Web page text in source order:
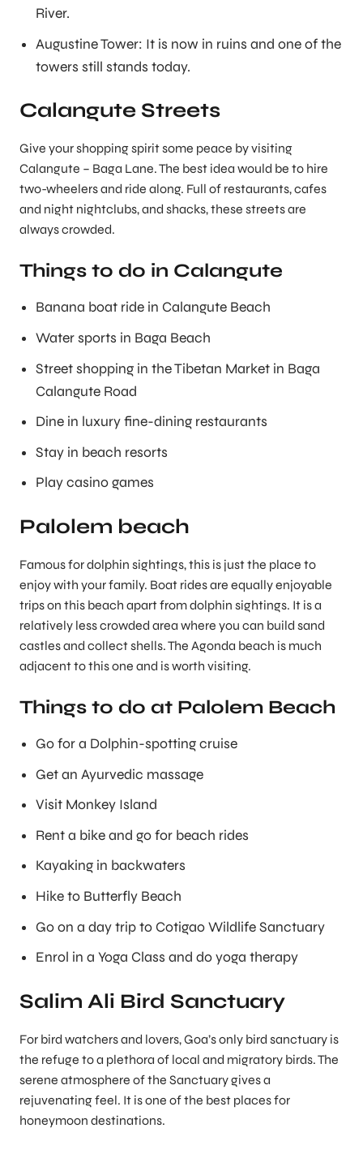
River.
Augustine Tower: It is now in ruins and one of the
towers still stands today.
Calangute Streets
Give your shopping spirit some peace by visiting
Calangute – Baga Lane. The best idea would be to hire
two-wheelers and ride along. Full of restaurants, cafes
and night nightclubs, and shacks, these streets are
always crowded.
Things to do in Calangute
Banana boat ride in Calangute Beach
Water sports in Baga Beach
Street shopping in the Tibetan Market in Baga
Calangute Road
Dine in luxury fine-dining restaurants
Stay in beach resorts
Play casino games
Palolem beach
Famous for dolphin sightings, this is just the place to
enjoy with your family. Boat rides are equally enjoyable
trips on this beach apart from dolphin sightings. It is a
relatively less crowded area where you can build sand
castles and collect shells. The Agonda beach is much
adjacent to this one and is worth visiting.
Things to do at Palolem Beach
Go for a Dolphin-spotting cruise
Get an Ayurvedic massage
Visit Monkey Island
Rent a bike and go for beach rides
Kayaking in backwaters
Hike to Butterfly Beach
Go on a day trip to Cotigao Wildlife Sanctuary
Enrol in a Yoga Class and do yoga therapy
Salim Ali Bird Sanctuary
For bird watchers and lovers, Goa’s only bird sanctuary is
the refuge to a plethora of local and migratory birds. The
serene atmosphere of the Sanctuary gives a
rejuvenating feel. It is one of the best places for
honeymoon destinations.